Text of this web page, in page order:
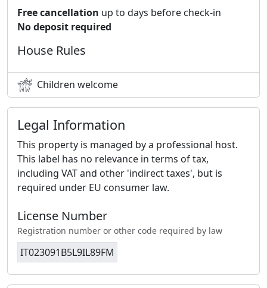
Free cancellation up to days before check-in
No deposit required
House Rules
Children welcome
Legal Information
This property is managed by a professional host.
This label has no relevance in terms of tax,
including VAT and other 'indirect taxes', but is
required under EU consumer law.
License Number
Registration number or other code required by law
IT023091B5L9IL89FM